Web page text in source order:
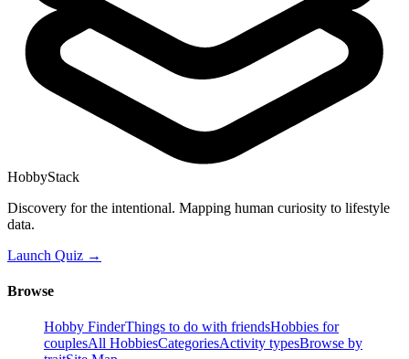
HobbyStack
Discovery for the intentional. Mapping human curiosity to lifestyle
data.
Launch Quiz →
Browse
Hobby FinderThings to do with friendsHobbies for
couplesAll HobbiesCategoriesActivity typesBrowse by